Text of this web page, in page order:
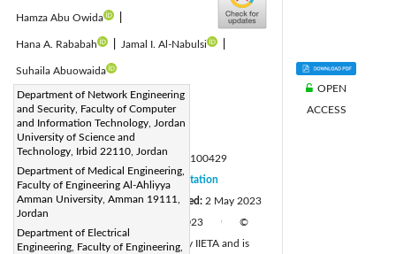
Hamza Abu Owida
Hana A. Rababah Jamal I. Al-Nabulsi
Suhaila Abuowaida
Department of Network Engineering
and Security, Faculty of Computer
and Information Technology, Jordan
University of Science and
Technology, Irbid 22110, Jordan
Department of Medical Engineering,
Faculty of Engineering Al-Ahliyya
Amman University, Amman 19111,
Jordan
Department of Electrical
Engineering, Faculty of Engineering,
Corresponding Author Email:
ayalhusenat18@cit.just.edu.jo
Page:1352-1358
DOI:https://doi.org/10.18280/mmep.100429
Received:20 February 2023
Revised: 10 April 2023 Accepted: 2 May 2023
30 August 2023
Citation
©
2023 IIETA. This article is published by IIETA and is
OPEN
ACCESS